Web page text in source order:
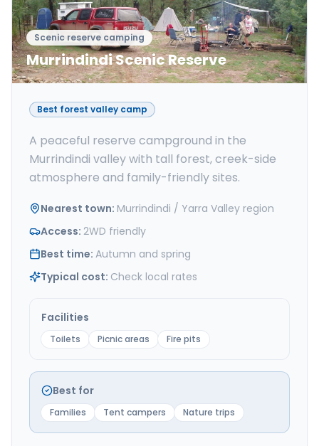
Scenic reserve camping
Murrindindi Scenic Reserve
Best forest valley camp
A peaceful reserve campground in the
Murrindindi valley with tall forest, creek-side
atmosphere and family-friendly sites.
Nearest town: Murrindindi / Yarra Valley region
Access: 2WD friendly
Best time: Autumn and spring
Typical cost: Check local rates
Facilities
Toilets Picnic areas Fire pits
Best for
Families Tent campers Nature trips